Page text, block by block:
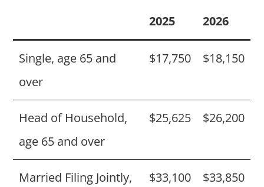
2025 2026
Single, age 65 and
over
$17,750 $18,150
Head of Household,
age 65 and over
$25,625 $26,200
Married Filing Jointly,
$33,100 $33,850